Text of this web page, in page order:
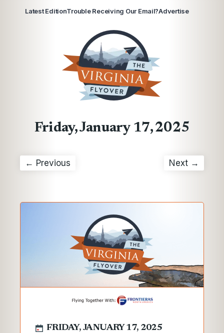
Latest EditionTrouble Receiving Our Email?Advertise
Friday, January 17, 2025
← Previous Next →
FRIDAY, JANUARY 17, 2025